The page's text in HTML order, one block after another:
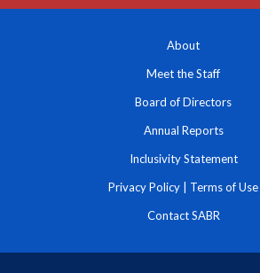
About
Meet the Staff
Board of Directors
Annual Reports
Inclusivity Statement
Privacy Policy Terms of Use
Contact SABR